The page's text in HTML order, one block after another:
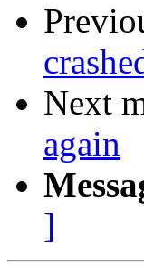
Next
again
]